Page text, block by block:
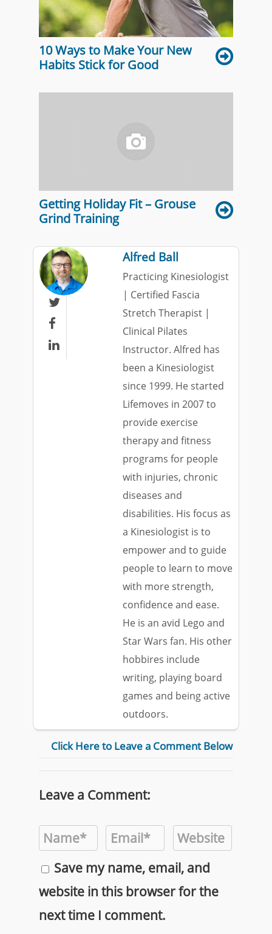
10 Ways to Make Your New
Habits Stick for Good
Getting Holiday Fit – Grouse
Grind Training



Alfred Ball
Practicing Kinesiologist
| Certified Fascia
Stretch Therapist |
Clinical Pilates
Instructor. Alfred has
been a Kinesiologist
since 1999. He started
Lifemoves in 2007 to
provide exercise
therapy and fitness
programs for people
with injuries, chronic
diseases and
disabilities. His focus as
a Kinesiologist is to
empower and to guide
people to learn to move
with more strength,
confidence and ease.
He is an avid Lego and
Star Wars fan. His other
hobbires include
writing, playing board
games and being active
outdoors.
Click Here to Leave a Comment Below
Leave a Comment:
Save my name, email, and
website in this browser for the
next time I comment.